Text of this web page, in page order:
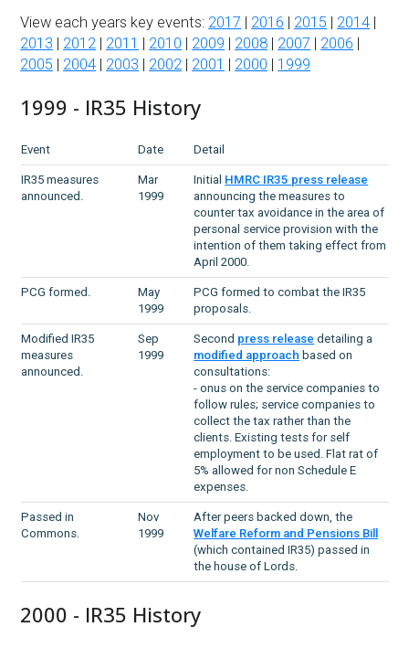
View each years key events: 2017 2016 2015 2014
2013
2012 2011 2010 2009 2008 2007 2006
2005
2004 2003 2002 2001 2000 1999
1999 - IR35 History
Event Date Detail
IR35 measures
announced.
Mar
1999
Initial HMRC IR35 press release
announcing the measures to
counter tax avoidance in the area of
personal service provision with the
intention of them taking effect from
April 2000.
PCG formed.
May
1999
PCG formed to combat the IR35
proposals.
Modified IR35
measures
announced.
Sep
1999
Second press release detailing a
modified approach based on
consultations:
- onus on the service companies to
follow rules; service companies to
collect the tax rather than the
clients. Existing tests for self
employment to be used. Flat rat of
5% allowed for non Schedule E
expenses.
Passed in
Commons.
Nov
1999
After peers backed down, the
Welfare Reform and Pensions Bill
(which contained IR35) passed in
the house of Lords.
2000 - IR35 History